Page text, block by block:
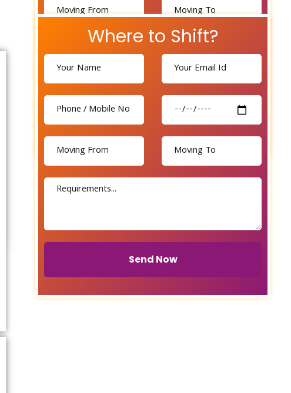
Send Now
Where to Shift?
Send Now